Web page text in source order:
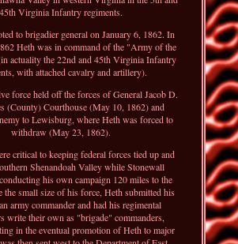
45th Virginia Infantry regiments.
to brigadier general on January 6, 1862. In
Heth was in command of the "Army of the
actuality the 22nd and 45th Virginia Infantry
with attached cavalry and artillery).
force held off the forces of General Jacob D.
(County) Courthouse (May 10, 1862) and
to Lewisburg, where Heth was forced to
withdraw (May 23, 1862).
critical to keeping federal forces tied up and
Shenandoah Valley while Stonewall
his own campaign 120 miles to the
the small size of his force, Heth submitted his
army commander and had his regimental
write their own as "brigade" commanders,
in the eventual promotion of Heth to major